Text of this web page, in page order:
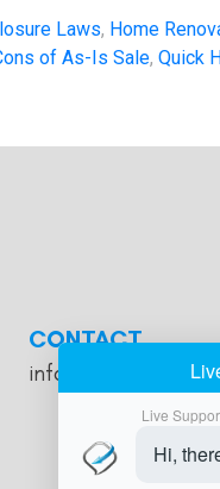
Laws, Home
of As-Is Sale, Quick
CONTACT